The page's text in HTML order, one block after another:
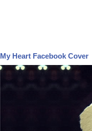
My Heart Facebook Cover